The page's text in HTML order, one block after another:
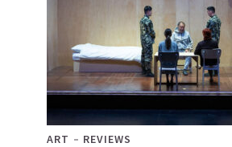
ART REVIEWS